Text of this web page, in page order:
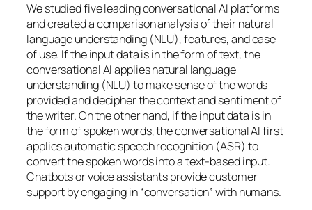
We studied five leading conversational AI platforms
and created a comparison analysis of their natural
language understanding (NLU), features, and ease
of use. If the input data is in the form of text, the
conversational AI applies natural language
understanding (NLU) to make sense of the words
provided and decipher the context and sentiment of
the writer. On the other hand, if the input data is in
the form of spoken words, the conversational AI first
applies automatic speech recognition (ASR) to
convert the spoken words into a text-based input.
Chatbots or voice assistants provide customer
support by engaging in “conversation” with humans.